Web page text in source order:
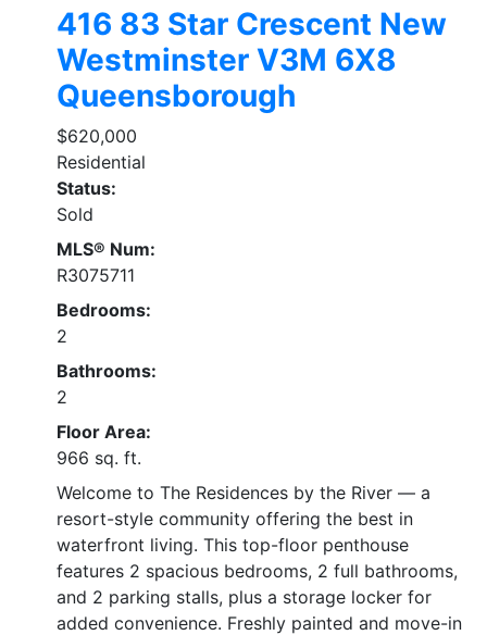
416 83 Star Crescent New
Westminster V3M 6X8
Queensborough
$620,000
Residential
Status:
Sold
MLS® Num:
R3075711
Bedrooms:
2
Bathrooms:
2
Floor Area:
966 sq. ft.
Welcome to The Residences by the River — a
resort-style community offering the best in
waterfront living. This top-floor penthouse
features 2 spacious bedrooms, 2 full bathrooms,
and 2 parking stalls, plus a storage locker for
added convenience. Freshly painted and move-in